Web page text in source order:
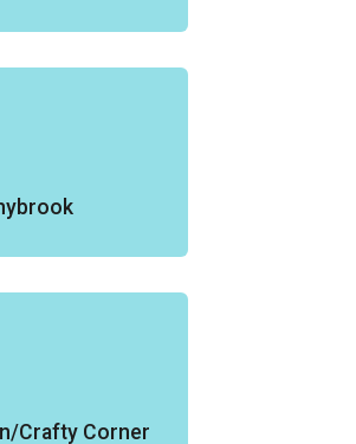
Crafty Corner